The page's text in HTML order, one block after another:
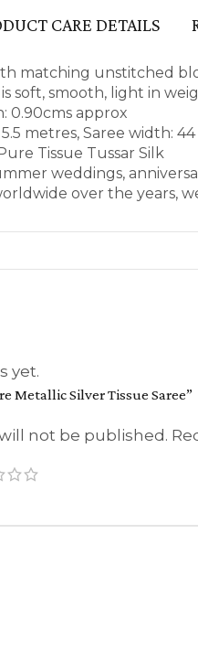
CARE DETAILS
matching unstitched
soft, smooth, light in
0.90cms approx
metres, Saree width:
Tissue Tussar Silk
weddings,
over the years,
yet.
Metallic Silver Tissue Saree”
not be published.